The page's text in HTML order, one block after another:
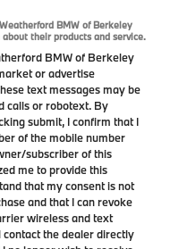
BMW of Berkeley
their products and service.
BMW of Berkeley
or advertise
text messages may be
calls or robotext. By
submit, I confirm that I
of the mobile number
subscriber of this
me to provide this
that my consent is not
and that I can revoke
wireless and text
contact the dealer directly